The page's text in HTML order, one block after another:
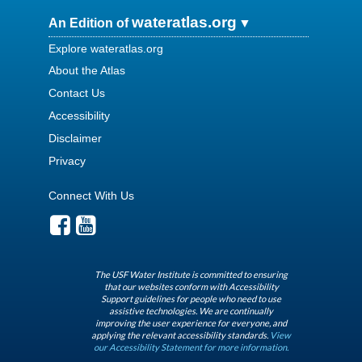
An Edition ofwateratlas.org
Explore wateratlas.org
About the Atlas
Contact Us
Accessibility
Disclaimer
Privacy
Connect With Us
The USF Water Institute is committed to ensuring
that our websites conform with Accessibility
Support guidelines for people who need to use
assistive technologies. We are continually
improving the user experience for everyone, and
applying the relevant accessibility standards. View
our Accessibility Statement for more information.